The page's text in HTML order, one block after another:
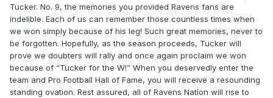
Tucker. No. 9, the memories you provided Ravens fans are
indelible. Each of us can remember those countless times when
we won simply because of his leg! Such great memories, never to
be forgotten. Hopefully, as the season proceeds, Tucker will
prove we doubters will rally and once again proclaim we won
because of “Tucker for the W!” When you deservedly enter the
team and Pro Football Hall of Fame, you will receive a resounding
standing ovation. Rest assured, all of Ravens Nation will rise to